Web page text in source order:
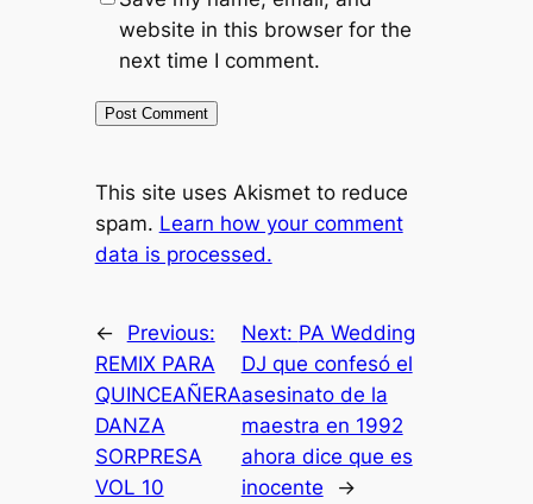
website in this browser for the
next time I comment.
This site uses Akismet to reduce
spam. Learn how your comment
data is processed.
←
Previous:
REMIX PARA
QUINCEAÑERA
DANZA
SORPRESA
VOL 10
Next: PA Wedding
DJ que confesó el
asesinato de la
maestra en 1992
ahora dice que es
inocente
→